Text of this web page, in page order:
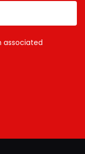
associated